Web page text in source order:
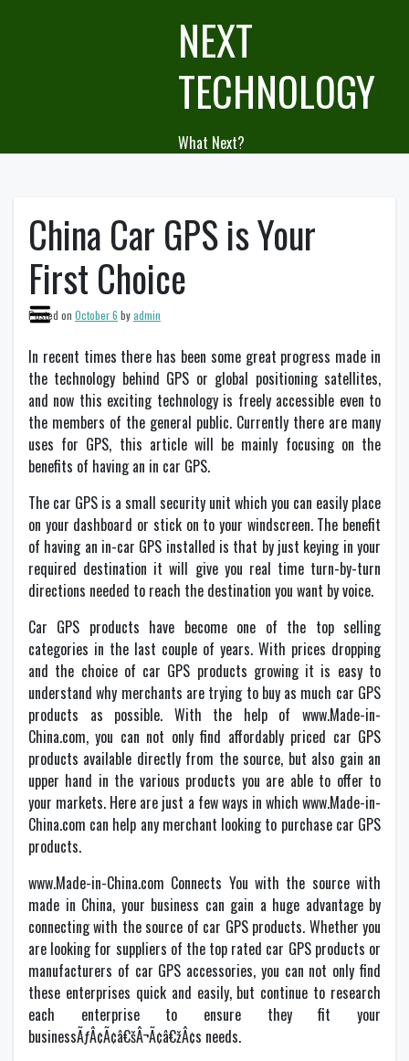
NEXT
TECHNOLOGY
What Next?
China Car GPS is Your
First Choice
Posted on October 6 byadmin
In recent times there has been some great progress made in
the technology behind GPS or global positioning satellites,
and now this exciting technology is freely accessible even to
the members of the general public. Currently there are many
uses for GPS, this article will be mainly focusing on the
benefits of having an in car GPS.
The car GPS is a small security unit which you can easily place
on your dashboard or stick on to your windscreen. The benefit
of having an in-car GPS installed is that by just keying in your
required destination it will give you real time turn-by-turn
directions needed to reach the destination you want by voice.
Car GPS products have become one of the top selling
categories in the last couple of years. With prices dropping
and the choice of car GPS products growing it is easy to
understand why merchants are trying to buy as much car GPS
products as possible. With the help of www.Made-in-
China.com, you can not only find affordably priced car GPS
products available directly from the source, but also gain an
upper hand in the various products you are able to offer to
your markets. Here are just a few ways in which www.Made-in-
China.com can help any merchant looking to purchase car GPS
products.
www.Made-in-China.com Connects You with the source with
made in China, your business can gain a huge advantage by
connecting with the source of car GPS products. Whether you
are looking for suppliers of the top rated car GPS products or
manufacturers of car GPS accessories, you can not only find
these enterprises quick and easily, but continue to research
each enterprise to ensure they fit your
businessÃƒÂ¢Ã¢â€šÂ¬Ã¢â€žÂ¢s needs.